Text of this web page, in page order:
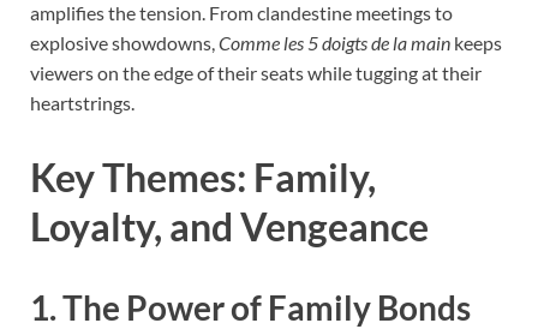
amplifies the tension. From clandestine meetings to
explosive showdowns,Comme les 5 doigts de la main keeps
viewers on the edge of their seats while tugging at their
heartstrings.
Key Themes: Family,
Loyalty, and Vengeance
1. The Power of Family Bonds